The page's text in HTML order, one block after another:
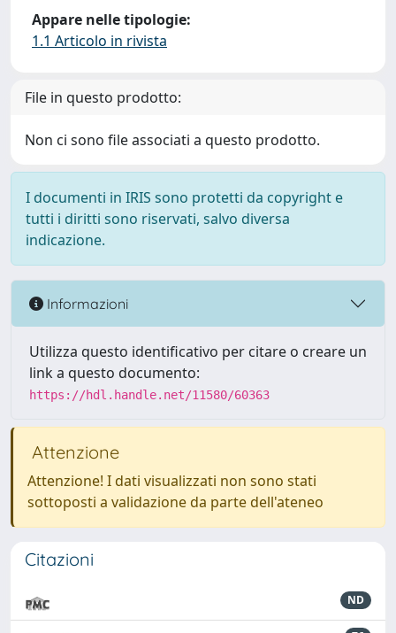
Appare nelle tipologie:
1.1 Articolo in rivista
File in questo prodotto:
Non ci sono file associati a questo prodotto.
I documenti in IRIS sono protetti da copyright e
tutti i diritti sono riservati, salvo diversa
indicazione.
Informazioni
Utilizza questo identificativo per citare o creare un
link a questo documento:
https://hdl.handle.net/11580/60363
Attenzione
Attenzione! I dati visualizzati non sono stati
sottoposti a validazione da parte dell'ateneo
Citazioni
ND